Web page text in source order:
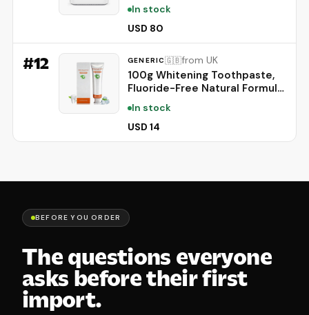
Mbps 5GHz + 574 Mbps
2.4GHz) | PPPoE Supported |
Covers up to 1500 sq. ft. |
100+ Devices | Low Latency
Gaming & 4K Streaming
In stock
USD 80
#12 GENERIC🇬🇧from UK
100g Whitening Toothpaste,
Fluoride-Free Natural Formula
for Sensitive Teeth, Brightens
Teeth and Protects Gums,
Deep Cleaning Care, Long-
Lasting Mint Freshness，1PC
In stock
USD 14
BEFORE YOU ORDER
The questions everyone
asks before their first
import.